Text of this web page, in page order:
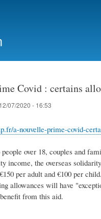
Covid : certains
07/2020 - 16:53
a-nouvelle-prime-covid-
over 18, couples and
income, the overseas
per adult and €100 per
allowances will have
from this aid.